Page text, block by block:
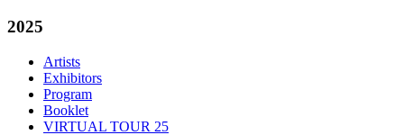
2025
Artists
Exhibitors
Program
Booklet
VIRTUAL TOUR 25